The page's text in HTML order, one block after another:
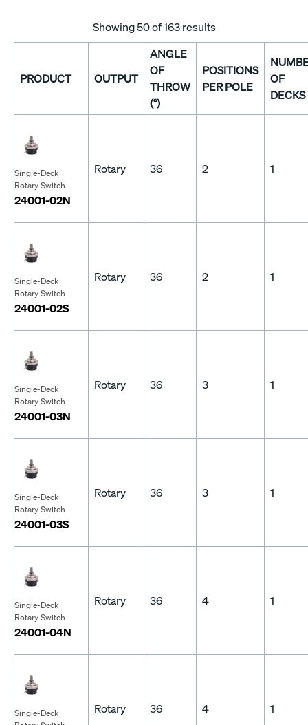
Showing50of 163 results
PRODUCT OUTPUT
ANGLE
OF
THROW
(°)
POSITIONS
PER POLE
OF
DECKS
Single-Deck
Rotary Switch
24001-02N
Rotary 36 2 1
Single-Deck
Rotary Switch
24001-02S
Rotary 36 2 1
Single-Deck
Rotary Switch
24001-03N
Rotary 36 3 1
Single-Deck
Rotary Switch
24001-03S
Rotary 36 3 1
Single-Deck
Rotary Switch
24001-04N
Rotary 36 4 1
Single-Deck
Rotary 36 4 1